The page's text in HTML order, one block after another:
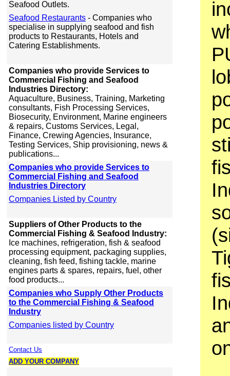
Seafood Outlets.
Seafood Restaurants - Companies who
specialise in supplying seafood and fish
products to Restaurants, Hotels and
Catering Establishments.
Companies who provide Services to
Commercial Fishing and Seafood
Industries Directory:
Aquaculture, Business, Training, Marketing
consultants, Fish Processing Services,
Biosecurity, Environment, Marine engineers
& repairs, Customs Services, Legal,
Finance, Crewing Agencies, Insurance,
Testing Services, Ship provisioning, news &
publications...
Companies who provide Services to
Commercial Fishing and Seafood
Industries Directory
Companies Listed by Country
Suppliers of Other Products to the
Commercial Fishing & Seafood Industry:
Ice machines, refrigeration, fish & seafood
processing equipment, packaging supplies,
cleaning, fish feed, fishing tackle, marine
engines parts & spares, repairs, fuel, other
food products...
Companies who Supply Other Products
to the Commercial Fishing & Seafood
Industry
Companies listed by Country
Contact Us
ADD YOUR COMPANY